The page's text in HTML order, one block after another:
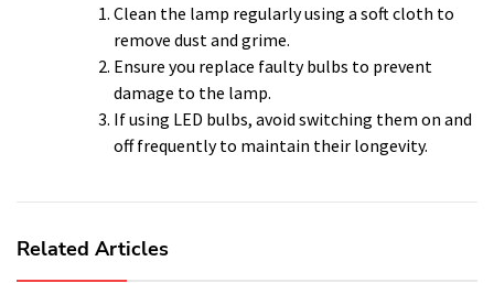
Clean the lamp regularly using a soft cloth to
remove dust and grime.
Ensure you replace faulty bulbs to prevent
damage to the lamp.
If using LED bulbs, avoid switching them on and
off frequently to maintain their longevity.
Related Articles